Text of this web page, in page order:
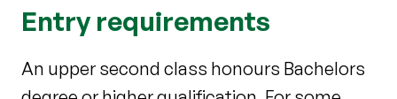
Entry requirements
An upper second class honours Bachelors